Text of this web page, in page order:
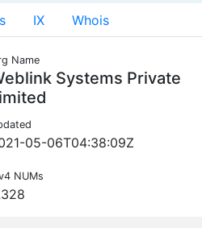
IX Whois
Name
Systems Private
05-06T04:38:09Z
NUMs